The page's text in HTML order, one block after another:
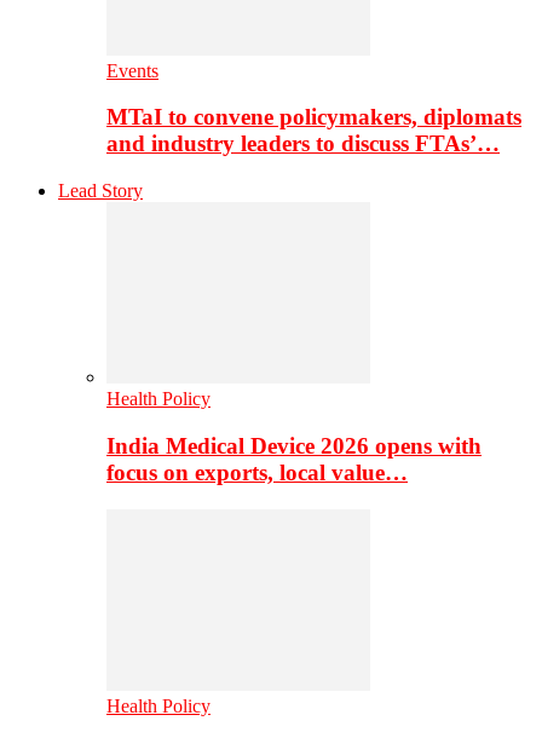
Events
MTaI to convene policymakers, diplomats
and industry leaders to discuss FTAs’…
Lead Story
Health Policy
India Medical Device 2026 opens with
focus on exports, local value…
Health Policy